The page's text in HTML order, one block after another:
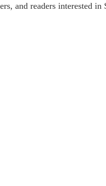
and readers interested in